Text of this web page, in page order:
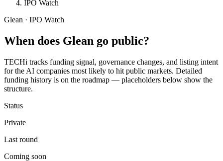
IPO Watch
Glean · IPO Watch
When does Glean go public?
TECHi tracks funding signal, governance changes, and listing intent
for the AI companies most likely to hit public markets. Detailed
funding history is on the roadmap — placeholders below show the
structure.
Status
Private
Last round
Coming soon